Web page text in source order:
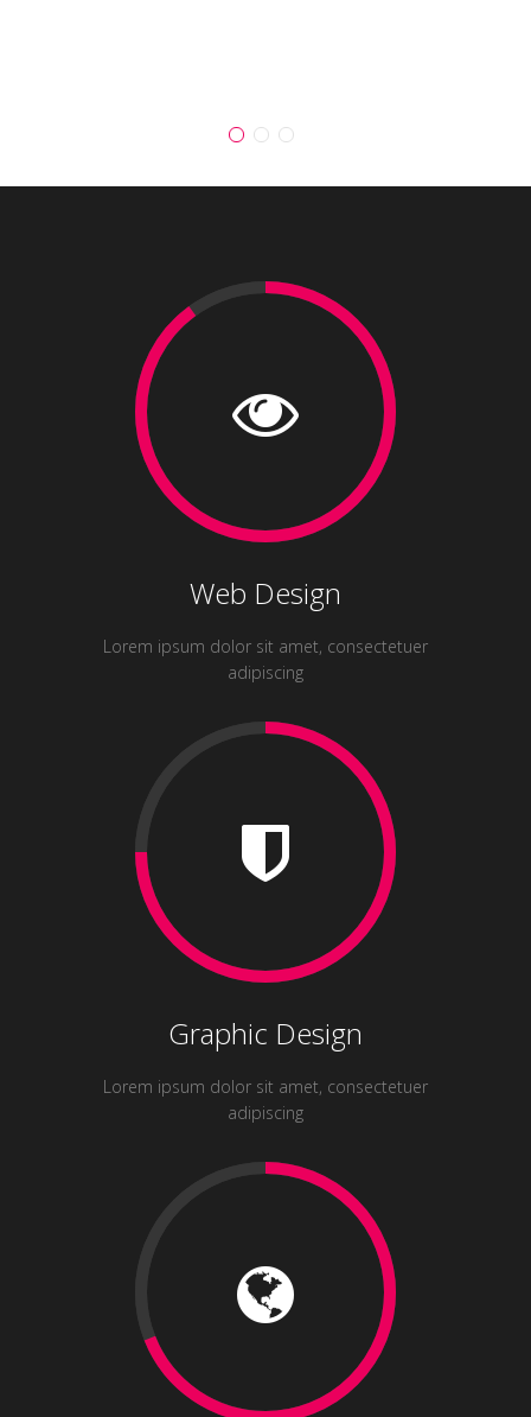
Web Design
Lorem ipsum dolor sit amet, consectetuer
adipiscing
Graphic Design
Lorem ipsum dolor sit amet, consectetuer
adipiscing